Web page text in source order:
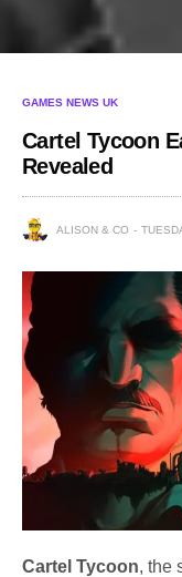
GAMES NEWS UK
Cartel Tycoon
Revealed
ALISON & CO
Cartel Tycoon, the